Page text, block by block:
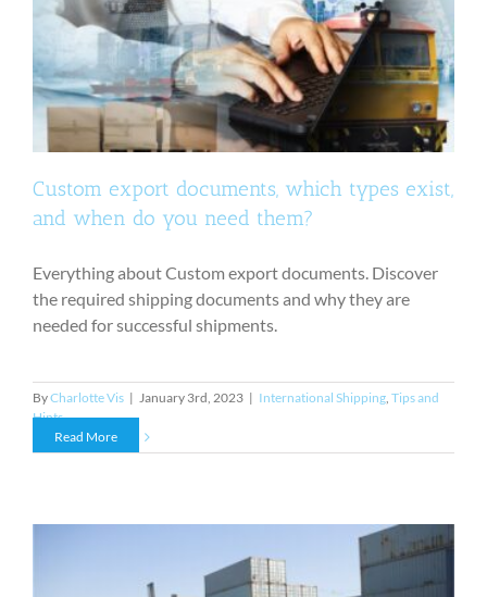
Custom export documents, which types exist,
and when do you need them?
Everything about Custom export documents. Discover
the required shipping documents and why they are
needed for successful shipments.
ByCharlotte Vis | January 3rd, 2023 | International Shipping, Tips and
Hints
Read More